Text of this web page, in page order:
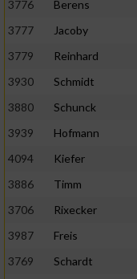
3776
Berens
3777
Jacoby
3779
Reinhard
3930
Schmidt
3880
Schunck
3939
Hofmann
4094
Kiefer
3886
Timm
3706
Rixecker
3987
Freis
3769
Schardt
von Inhalten
Verwendung von
personalisierter
Messung der
Messung der
oder Kombinationen
Entwicklung und